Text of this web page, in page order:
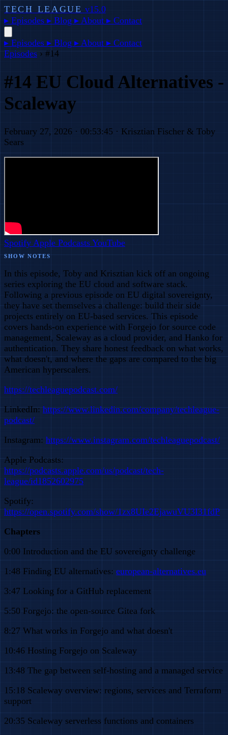
TECH LEAGUE v15.0
▸ Episodes ▸ Blog ▸ About ▸ Contact
▸ Episodes ▸ Blog ▸ About ▸ Contact
Episodes › #14
#14 EU Cloud Alternatives -
Scaleway
February 27, 2026 · 00:53:45 · Krisztian Fischer & Toby
Sears
Spotify Apple Podcasts YouTube
SHOW NOTES
In this episode, Toby and Krisztian kick off an ongoing
series exploring the EU cloud and software stack.
Following a previous episode on EU digital sovereignty,
they have set themselves a challenge: build their side
projects entirely on EU-based services. This episode
covers hands-on experience with Forgejo for source code
management, Scaleway as a cloud provider, and Hanko for
authentication. They share honest feedback on what works,
what doesn't, and where the gaps are compared to the big
American hyperscalers.
https://techleaguepodcast.com/
LinkedIn: https://www.linkedin.com/company/techleague-
podcast/
Instagram: https://www.instagram.com/techleaguepodcast/
Apple Podcasts:
https://podcasts.apple.com/us/podcast/tech-
league/id1852602975
Spotify:
https://open.spotify.com/show/1zx8UIe2EjawuVU3I31fdP
Chapters
0:00 Introduction and the EU sovereignty challenge
1:48 Finding EU alternatives: european-alternatives.eu
3:47 Looking for a GitHub replacement
5:50 Forgejo: the open-source Gitea fork
8:27 What works in Forgejo and what doesn't
10:46 Hosting Forgejo on Scaleway
13:48 The gap between self-hosting and a managed service
15:18 Scaleway overview: regions, services and Terraform
support
20:35 Scaleway serverless functions and containers